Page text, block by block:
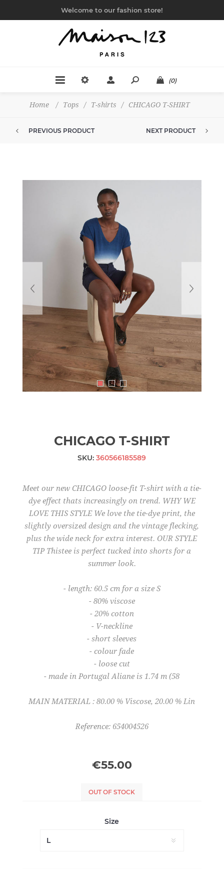
Welcome to our fashion store!
(0)
Home / Tops / T-shirts / CHICAGO T-SHIRT
PREVIOUS PRODUCT NEXT PRODUCT
CHICAGO T-SHIRT
SKU: 360566185589
Meet our new CHICAGO loose-fit T-shirt with a tie-
dye effect thats increasingly on trend. WHY WE
LOVE THIS STYLE We love the tie-dye print, the
slightly oversized design and the vintage flecking,
plus the wide neck for extra interest. OUR STYLE
TIP Thistee is perfect tucked into shorts for a
summer look.
- length: 60.5 cm for a size S
- 80% viscose
- 20% cotton
- V-neckline
- short sleeves
- colour fade
- loose cut
- made in Portugal Aliane is 1.74 m (58
MAIN MATERIAL : 80.00 % Viscose, 20.00 % Lin
Reference: 654004526
€55.00
OUT OF STOCK
Size